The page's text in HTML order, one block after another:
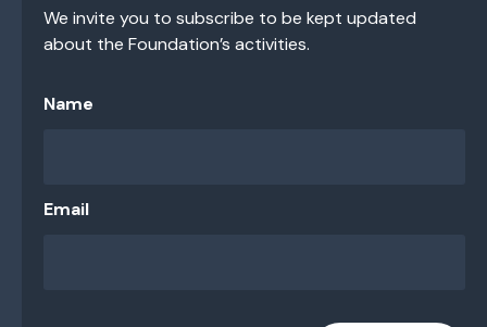
We invite you to subscribe to be kept updated
about the Foundation’s activities.
Name
Email